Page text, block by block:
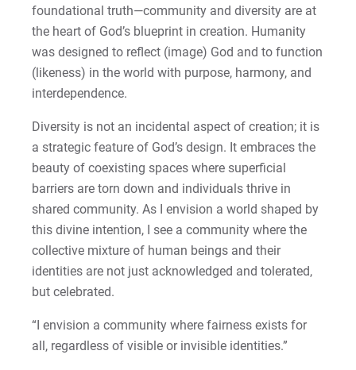
foundational truth—community and diversity are at
the heart of God’s blueprint in creation. Humanity
was designed to reflect (image) God and to function
(likeness) in the world with purpose, harmony, and
interdependence.
Diversity is not an incidental aspect of creation; it is
a strategic feature of God’s design. It embraces the
beauty of coexisting spaces where superficial
barriers are torn down and individuals thrive in
shared community. As I envision a world shaped by
this divine intention, I see a community where the
collective mixture of human beings and their
identities are not just acknowledged and tolerated,
but celebrated.
“I envision a community where fairness exists for
all, regardless of visible or invisible identities.”